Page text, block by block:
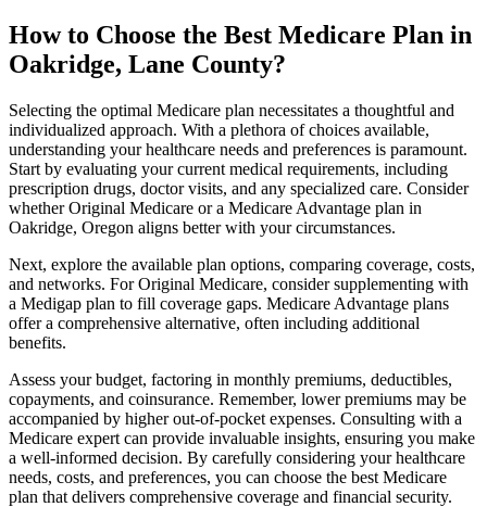
How to Choose the Best Medicare Plan in
Oakridge, Lane County?
Selecting the optimal Medicare plan necessitates a thoughtful and
individualized approach. With a plethora of choices available,
understanding your healthcare needs and preferences is paramount.
Start by evaluating your current medical requirements, including
prescription drugs, doctor visits, and any specialized care. Consider
whether Original Medicare or a Medicare Advantage plan in
Oakridge, Oregon aligns better with your circumstances.
Next, explore the available plan options, comparing coverage, costs,
and networks. For Original Medicare, consider supplementing with
a Medigap plan to fill coverage gaps. Medicare Advantage plans
offer a comprehensive alternative, often including additional
benefits.
Assess your budget, factoring in monthly premiums, deductibles,
copayments, and coinsurance. Remember, lower premiums may be
accompanied by higher out-of-pocket expenses. Consulting with a
Medicare expert can provide invaluable insights, ensuring you make
a well-informed decision. By carefully considering your healthcare
needs, costs, and preferences, you can choose the best Medicare
plan that delivers comprehensive coverage and financial security.